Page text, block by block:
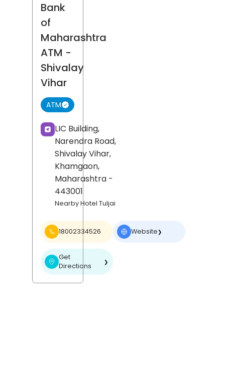
Bank
of
Maharashtra
ATM -
Shivalay
Vihar
ATM
LIC Building,
Narendra Road,
Shivalay Vihar,
Khamgaon,
Maharashtra -
443001
Nearby Hotel Tuljai
18002334526 Website❯
Get
Directions
❯